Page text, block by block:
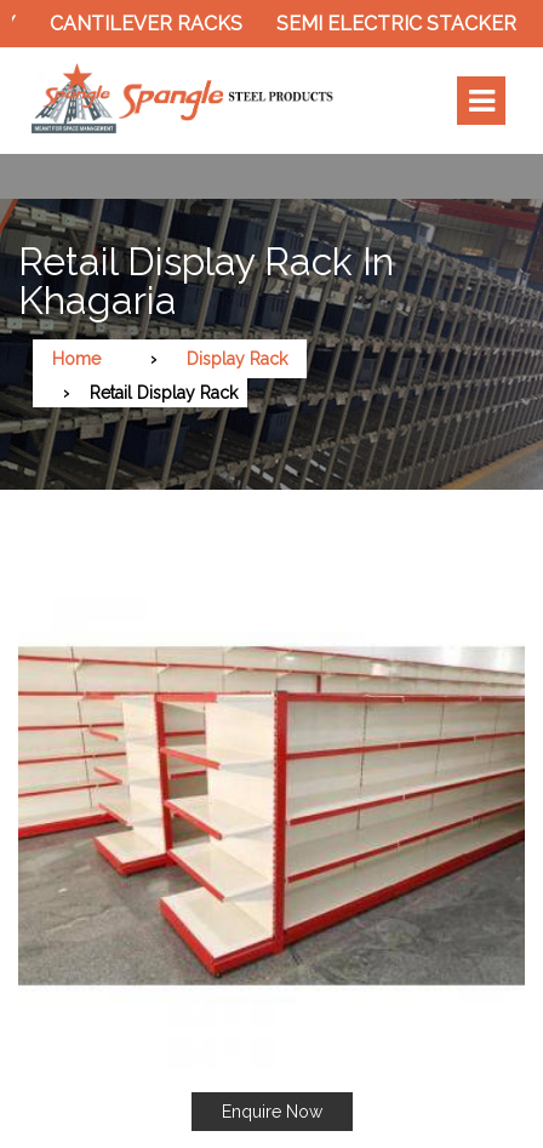
CANTILEVER RACKS SEMI ELECTRIC STACKER
Retail Display Rack In
Khagaria
Home
Display Rack
Retail Display Rack
Enquire Now